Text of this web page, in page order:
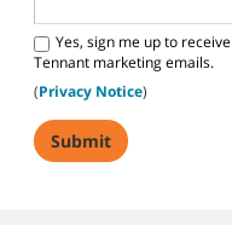
Yes, sign me up to receive
Tennant marketing emails.
(Privacy Notice)